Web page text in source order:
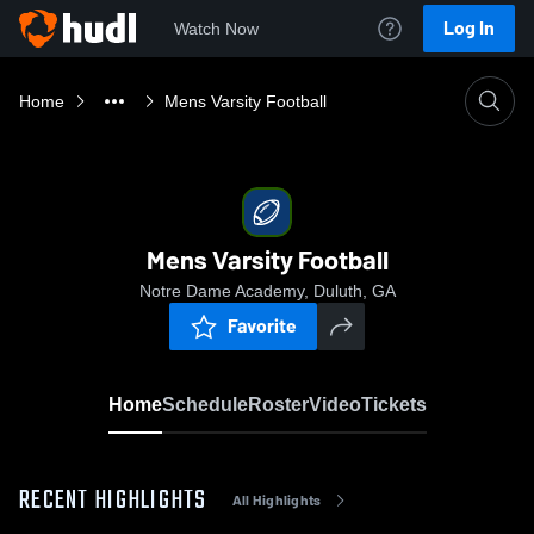
Watch Now Log In
Home Mens Varsity Football
Mens Varsity Football
Notre Dame Academy, Duluth, GA
Favorite
HomeScheduleRosterVideoTickets
RECENT HIGHLIGHTS All Highlights